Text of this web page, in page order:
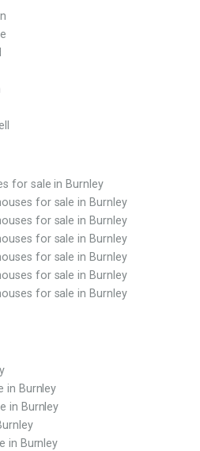
for sale in Burnley
for sale in Burnley
for sale in Burnley
for sale in Burnley
for sale in Burnley
for sale in Burnley
for sale in Burnley
in Burnley
in Burnley
in Burnley